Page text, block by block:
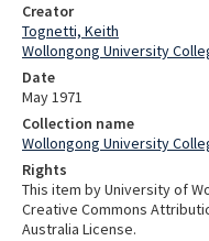
Creator
Tognetti, Keith
Wollongong University
Date
May 1971
Collection name
Wollongong University
Rights
This item by University of
Creative Commons
Australia License.